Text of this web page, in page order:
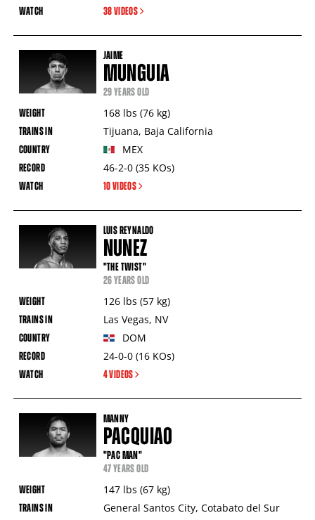
38 VIDEOS
JAIME
MUNGUIA
29 YEARS OLD
168 lbs (76 kg)
Tijuana, Baja California
MEX
46-2-0 (35 KOs)
10 VIDEOS
LUIS REYNALDO
NUNEZ
"THE TWIST"
26 YEARS OLD
126 lbs (57 kg)
Las Vegas, NV
DOM
24-0-0 (16 KOs)
4 VIDEOS
MANNY
PACQUIAO
"PAC MAN"
47 YEARS OLD
147 lbs (67 kg)
General Santos City, Cotabato del Sur